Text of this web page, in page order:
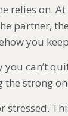
relies on.
partner,
you
you can’t
the strong